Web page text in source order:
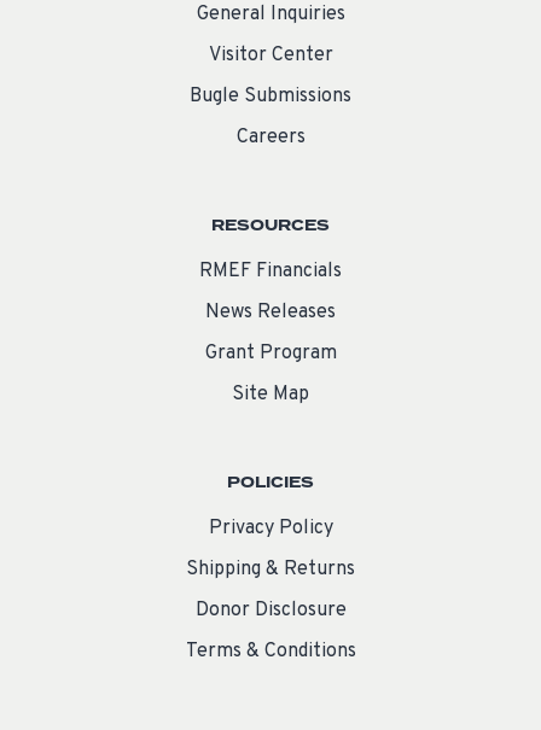
General Inquiries
Visitor Center
Bugle Submissions
Careers
RESOURCES
RMEF Financials
News Releases
Grant Program
Site Map
POLICIES
Privacy Policy
Shipping & Returns
Donor Disclosure
Terms & Conditions